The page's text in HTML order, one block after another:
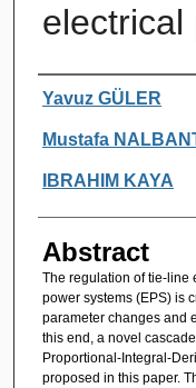
electrical
Authors
Yavuz GÜLER
Mustafa
IBRAHIM KAYA
Abstract
The regulation of tie-line
power systems (EPS) is
parameter changes and
this end, a novel
Proportional-Integral-
proposed in this paper.